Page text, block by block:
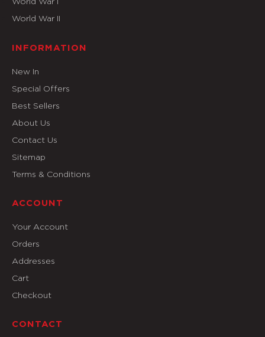
World War II
INFORMATION
New In
Special Offers
Best Sellers
About Us
Contact Us
Sitemap
Terms & Conditions
ACCOUNT
Your Account
Orders
Addresses
Cart
Checkout
CONTACT